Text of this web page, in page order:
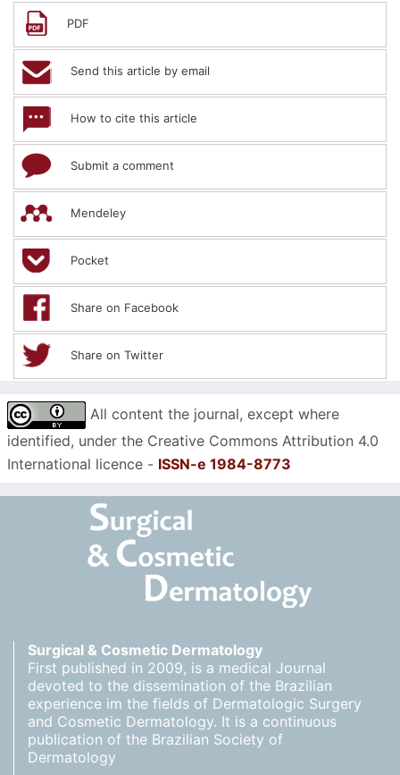
PDF
Send this article by email
How to cite this article
Submit a comment
Mendeley
Pocket
Share on Facebook
Share on Twitter
All content the journal, except where
identified, under the Creative Commons Attribution 4.0
International licence - ISSN-e 1984-8773
Surgical & Cosmetic Dermatology
First published in 2009, is a medical Journal
devoted to the dissemination of the Brazilian
experience im the fields of Dermatologic Surgery
and Cosmetic Dermatology. It is a continuous
publication of the Brazilian Society of
Dermatology